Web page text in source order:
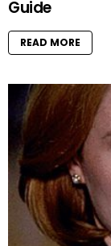
Guide
READ MORE